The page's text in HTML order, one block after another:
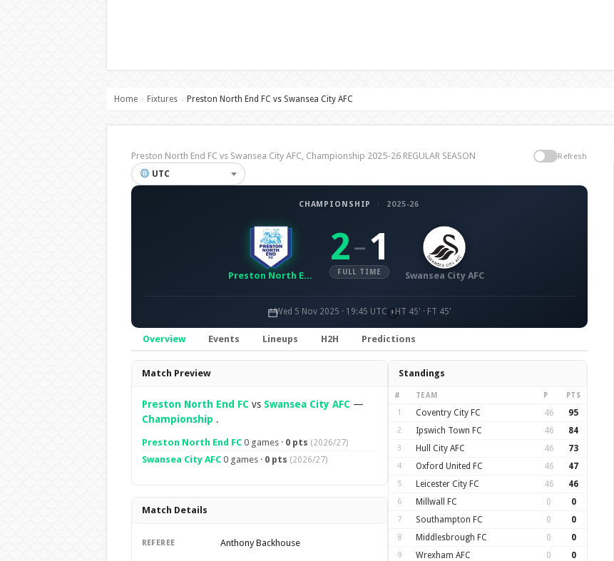
Home › Fixtures › Preston North End FC vs Swansea City AFC
Preston North End FC vs Swansea City AFC, Championship 2025-26 REGULAR SEASON Refresh
UTC
CHAMPIONSHIP · 2025-26
Preston North End FC
2– 1
FULL TIME Swansea City AFC
Wed 5 Nov 2025 · 19:45 UTC HT 45' · FT 45'
Overview Events Lineups H2H Predictions
Overview
Match Preview
Preston North End FCvs Swansea City AFC—
Championship .
Preston North End FC0 games · 0 pts (2026/27)
Swansea City AFC0 games · 0 pts (2026/27)
Match Details
REFEREE Anthony Backhouse
Standings
# TEAM P PTS
1 Coventry City FC 46 95
2 Ipswich Town FC 46 84
3 Hull City AFC 46 73
4 Oxford United FC 46 47
5 Leicester City FC 46 46
6 Millwall FC 0 0
7 Southampton FC 0 0
8 Middlesbrough FC 0 0
9 Wrexham AFC 0 0